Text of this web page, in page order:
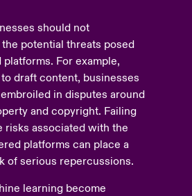
should not
potential threats posed
For example,
draft content, businesses
in disputes around
and copyright. Failing
risks associated with the
platforms can place a
of serious repercussions.
learning become